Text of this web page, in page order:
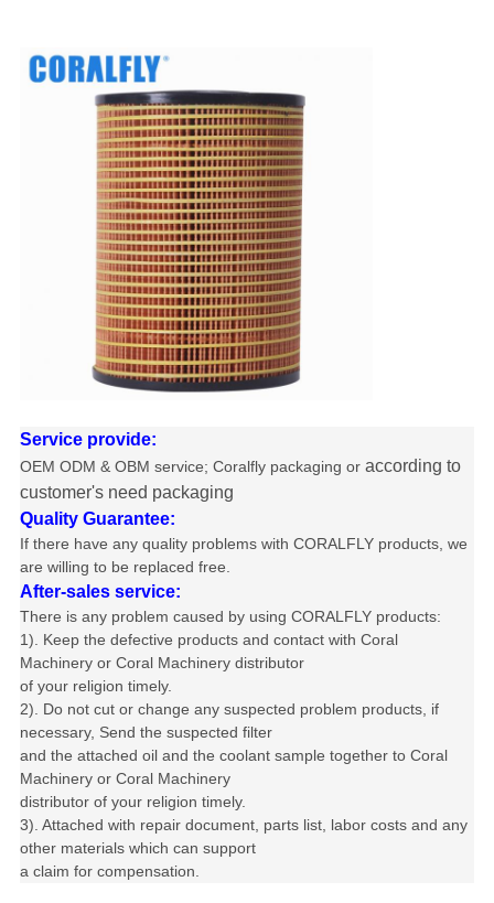
Service provide:
OEM ODM & OBM service; Coralfly packaging or according to
customer's need packaging
Quality Guarantee:
If there have any quality problems with CORALFLY products, we
are willing to be replaced free.
After-sales service:
There is any problem caused by using CORALFLY products:
1). Keep the defective products and contact with Coral
Machinery or Coral Machinery distributor
of your religion timely.
2). Do not cut or change any suspected problem products, if
necessary, Send the suspected filter
and the attached oil and the coolant sample together toCoral
Machinery or Coral Machinery
distributor of your religion timely.
3). Attached with repair document, parts list, labor costs and any
other materials which can support
a claim for compensation.